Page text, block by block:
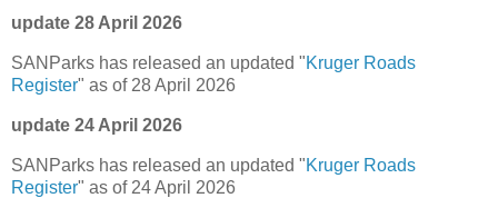
update 28 April 2026
SANParks has released an updated "Kruger Roads
Register" as of 28 April 2026
update 24 April 2026
SANParks has released an updated "Kruger Roads
Register" as of 24 April 2026